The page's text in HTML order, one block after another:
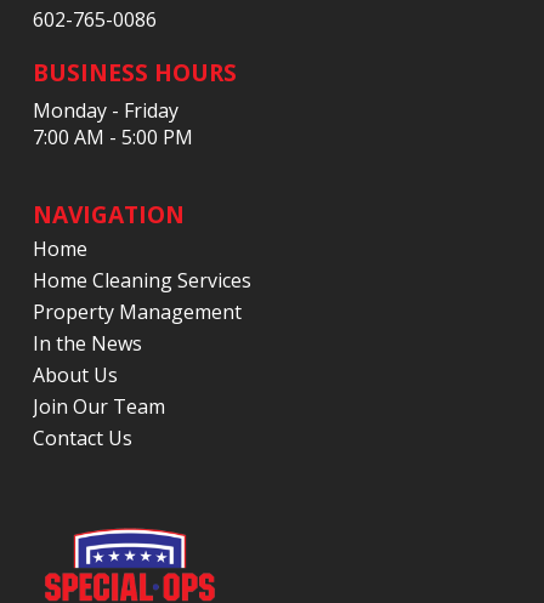
602-765-0086
BUSINESS HOURS
Monday - Friday
7:00 AM - 5:00 PM
NAVIGATION
Home
Home Cleaning Services
Property Management
In the News
About Us
Join Our Team
Contact Us